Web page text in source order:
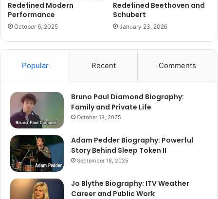
Redefined Modern
Performance
October 6, 2025
Redefined Beethoven and
Schubert
January 23, 2026
Popular Recent Comments
Bruno Paul Diamond Biography:
Family and Private Life
October 18, 2025
Adam Pedder Biography: Powerful
Story Behind Sleep Token II
September 18, 2025
Jo Blythe Biography: ITV Weather
Career and Public Work